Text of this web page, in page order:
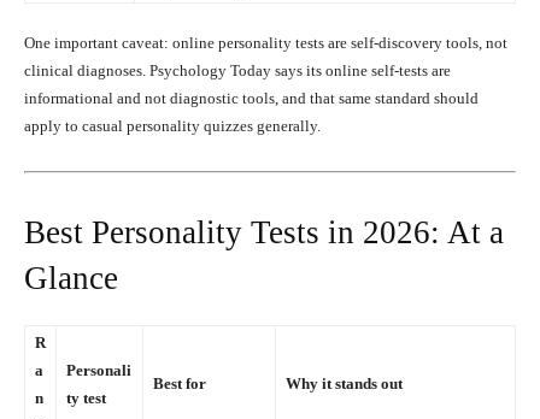
One important caveat: online personality tests are self-discovery tools, not
clinical diagnoses. Psychology Today says its online self-tests are
informational and not diagnostic tools, and that same standard should
apply to casual personality quizzes generally.
Best Personality Tests in 2026: At a
Glance
R
a
n
Personali
ty test
Best for Why it stands out